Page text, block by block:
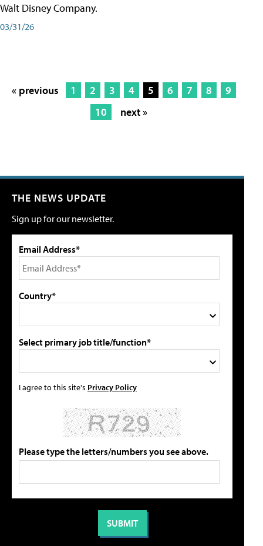
Walt Disney Company.
03/31/26
« previous 1 2 3 4 5 6 7 8
9
10
next »
THE NEWS UPDATE
Sign up for our newsletter.
Email Address*
Country*
Select primary job title/function*
I agree to this site's Privacy Policy
Please type the letters/numbers you see above.